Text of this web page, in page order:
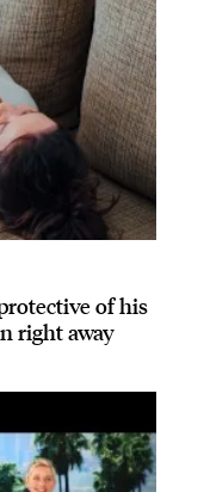
of his
right away